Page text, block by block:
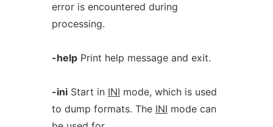
error is encountered during
processing.
-helpPrint help message and exit.
-iniStart in INI mode, which is used
to dump formats. The INI mode can